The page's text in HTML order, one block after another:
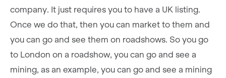
company. It just requires you to have a UK listing.
Once we do that, then you can market to them and
you can go and see them on roadshows. So you go
to London on a roadshow, you can go and see a
mining, as an example, you can go and see a mining